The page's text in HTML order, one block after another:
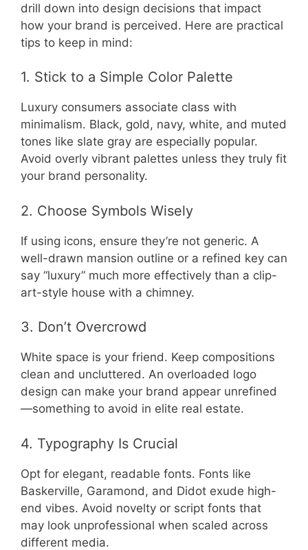
drill down into design decisions that impact
how your brand is perceived. Here are practical
tips to keep in mind:
1. Stick to a Simple Color Palette
Luxury consumers associate class with
minimalism. Black, gold, navy, white, and muted
tones like slate gray are especially popular.
Avoid overly vibrant palettes unless they truly fit
your brand personality.
2. Choose Symbols Wisely
If using icons, ensure they’re not generic. A
well-drawn mansion outline or a refined key can
say “luxury” much more effectively than a clip-
art-style house with a chimney.
3. Don’t Overcrowd
White space is your friend. Keep compositions
clean and uncluttered. An overloaded logo
design can make your brand appear unrefined
—something to avoid in elite real estate.
4. Typography Is Crucial
Opt for elegant, readable fonts. Fonts like
Baskerville, Garamond, and Didot exude high-
end vibes. Avoid novelty or script fonts that
may look unprofessional when scaled across
different media.